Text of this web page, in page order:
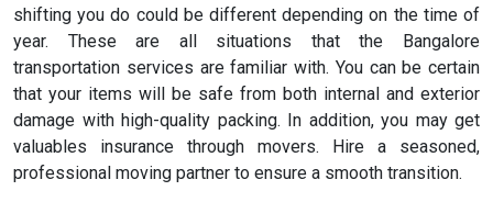
shifting you do could be different depending on the time of
year. These are all situations that the Bangalore
transportation services are familiar with. You can be certain
that your items will be safe from both internal and exterior
damage with high-quality packing. In addition, you may get
valuables insurance through movers. Hire a seasoned,
professional moving partner to ensure a smooth transition.